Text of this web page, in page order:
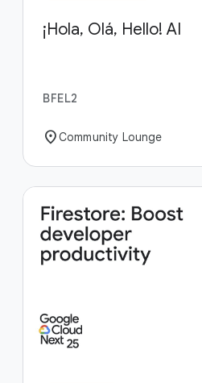
¡Hola, Olá, Hello! AI
BFEL2
location_onCommunity Lounge